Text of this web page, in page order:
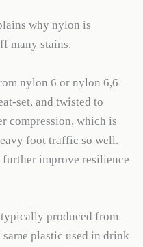
why nylon is
many stains.
nylon 6 or nylon 6,6
set, and twisted to
compression, which is
foot traffic so well.
improve resilience
produced from
plastic used in drink